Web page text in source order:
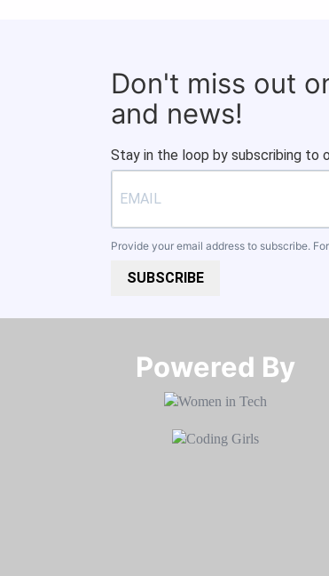
Don't miss out
and news!
Stay in the loop by subscribing to
Provide your email address to subscribe.
SUBSCRIBE
Powered By​​​​​​​